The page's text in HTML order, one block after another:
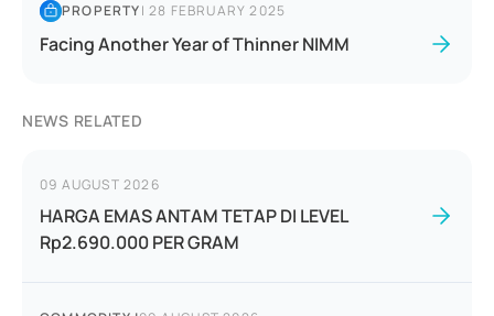
PROPERTY|28 FEBRUARY 2025
Facing Another Year of Thinner NIMM
NEWS RELATED
09 AUGUST 2026
HARGA EMAS ANTAM TETAP DI LEVEL
Rp2.690.000 PER GRAM